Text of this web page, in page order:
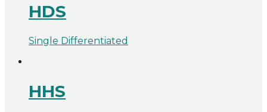
HDS
Single Differentiated
HHS